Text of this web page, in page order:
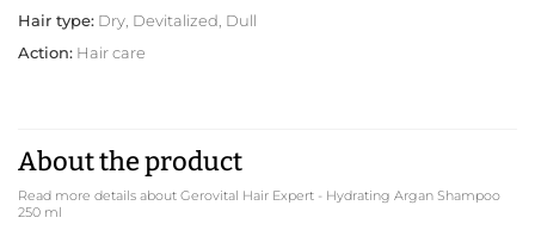
Hair type: Dry, Devitalized, Dull
Action: Hair care
About the product
Read more details about Gerovital Hair Expert - Hydrating Argan Shampoo
250 ml